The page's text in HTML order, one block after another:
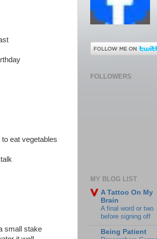
eat vegetables
small stake
FOLLOWERS
MY BLOG LIST
A Tattoo On My
Brain
A final word or two
before signing off
Being Patient